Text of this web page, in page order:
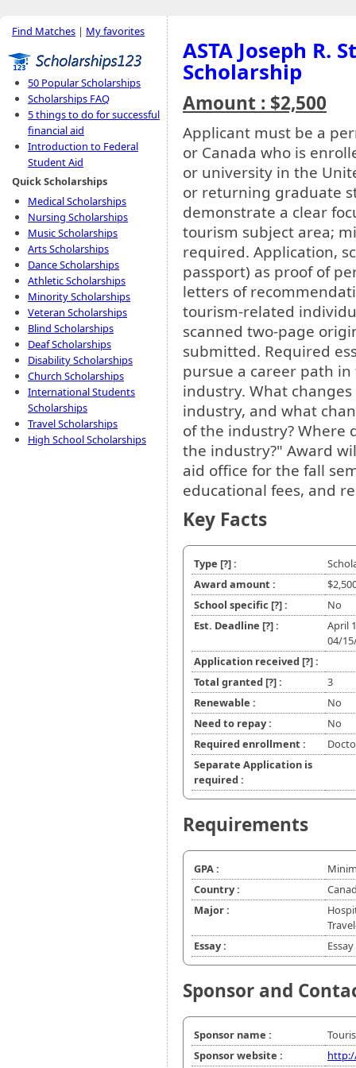
Find Matches | My favorites
50 Popular Scholarships
Scholarships FAQ
5 things to do for successful
financial aid
Introduction to Federal
Student Aid
Quick Scholarships
Medical Scholarships
Nursing Scholarships
Music Scholarships
Arts Scholarships
Dance Scholarships
Athletic Scholarships
Minority Scholarships
Veteran Scholarships
Blind Scholarships
Deaf Scholarships
Disability Scholarships
Church Scholarships
International Students
Scholarships
Travel Scholarships
High School Scholarships
ASTA Joseph R.
Scholarship
Amount : $2,500
Applicant must be a
or Canada who is
or university in the
or returning graduate
demonstrate a clear
tourism subject area;
required. Application,
passport) as proof of
letters of
tourism-related
scanned two-page
submitted. Required
pursue a career path
industry. What
industry, and what
of the industry? Where
the industry?" Award
aid office for the fall
educational fees, and
Key Facts
Type [?]:
Award amount :
School specific [?]:
No
Est. Deadline [?]:
April
04/
Application received [?]:
Total granted [?]:
3
Renewable :
No
Need to repay :
No
Required enrollment :
Separate Application is
required :
Requirements
GPA :
Country :
Major :
Essay :
Sponsor and
Sponsor name :
Sponsor website :